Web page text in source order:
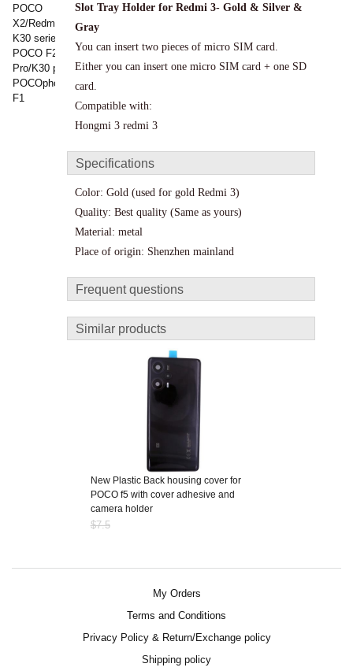
POCO
X2/Redmi
K30 series
POCO F2
Pro/K30 pro
POCOphone
F1
Slot Tray Holder for Redmi 3- Gold & Silver &
Gray
You can insert two pieces of micro SIM card.
Either you can insert one micro SIM card + one SD
card.
Compatible with:
Hongmi 3 redmi 3
Specifications
Color: Gold (used for gold Redmi 3)
Quality: Best quality (Same as yours)
Material: metal
Place of origin: Shenzhen mainland
Frequent questions
Similar products
New Plastic Back housing cover for
POCO f5 with cover adhesive and
camera holder
$7.5
My Orders
Terms and Conditions
Privacy Policy & Return/Exchange policy
Shipping policy